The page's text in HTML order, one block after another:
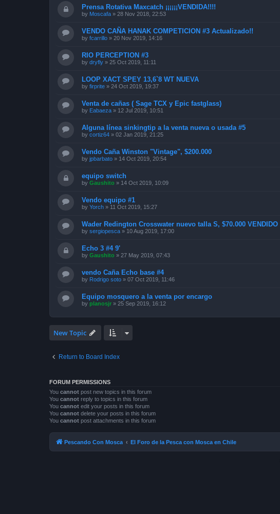
Prensa Rotativa Maxcatch ¡¡¡¡¡¡VENDIDA!!!!
by Moscafa » 28 Nov 2018, 22:53
VENDO CAÑA HANAK COMPETICION #3 Actualizado!!
by fcarrillo » 20 Nov 2019, 14:16
RIO PERCEPTION #3
by dryfly » 25 Oct 2019, 11:11
LOOP XACT SPEY 13,6`8 WT NUEVA
by firprite » 24 Oct 2019, 19:37
Venta de cañas ( Sage TCX y Epic fastglass)
by Eabaeza » 12 Jul 2019, 10:51
Alguna línea sinkingtip a la venta nueva o usada #5
by cortiz64 » 02 Jan 2019, 21:25
Vendo Caña Winston "Vintage", $200.000
by jpbarbato » 14 Oct 2019, 20:54
equipo switch
by Gaushito » 14 Oct 2019, 10:09
Vendo equipo #1
by Yorch » 11 Oct 2019, 15:27
Wader Redington Crosswater nuevo talla S, $70.000 VENDIDO
by sergiopesca » 10 Aug 2019, 17:00
Echo 3 #4 9'
by Gaushito » 27 May 2019, 07:43
vendo Caña Echo base #4
by Rodrigo soto » 07 Oct 2019, 11:46
Equipo mosquero a la venta por encargo
by planosjr » 25 Sep 2019, 16:12
New Topic
Return to Board Index
FORUM PERMISSIONS
You cannot post new topics in this forum
You cannot reply to topics in this forum
You cannot edit your posts in this forum
You cannot delete your posts in this forum
You cannot post attachments in this forum
Pescando Con Mosca El Foro de la Pesca con Mosca en Chile